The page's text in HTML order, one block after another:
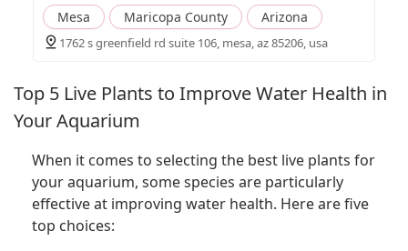
Mesa Maricopa County Arizona
1762 s greenfield rd suite 106, mesa, az 85206, usa
Top 5 Live Plants to Improve Water Health in
Your Aquarium
When it comes to selecting the best live plants for
your aquarium, some species are particularly
effective at improving water health. Here are five
top choices: